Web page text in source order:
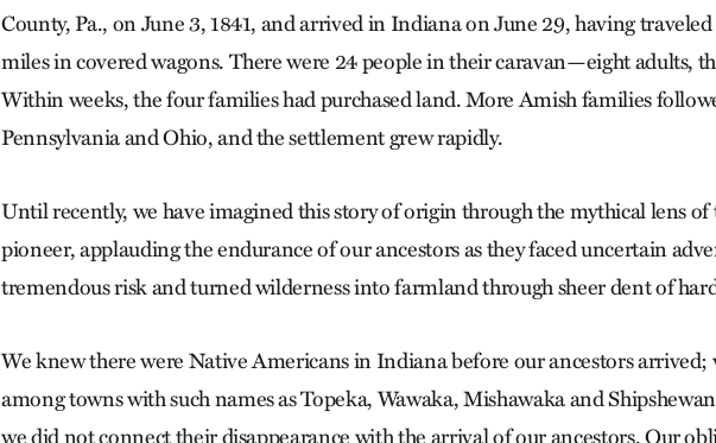
County, Pa., on June 3, 1841, and arrived in Indiana on June 29, having
miles in covered wagons. There were 24 people in their caravan—eight adults,
Within weeks, the four families had purchased land. More Amish families
Pennsylvania and Ohio, and the settlement grew rapidly.
Until recently, we have imagined this story of origin through the mythical lens
pioneer, applauding the endurance of our ancestors as they faced uncertain
tremendous risk and turned wilderness into farmland through sheer dent of
We knew there were Native Americans in Indiana before our ancestors arrived;
among towns with such names as Topeka, Wawaka, Mishawaka and
we did not connect their disappearance with the arrival of our ancestors. Our